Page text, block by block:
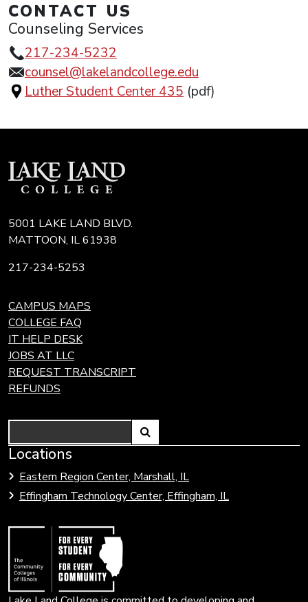
CONTACT US
Counseling Services
217-234-5232
counsel@lakelandcollege.edu
Luther Student Center 435 (pdf)
5001 LAKE LAND BLVD.
MATTOON, IL 61938
217-234-5253
CAMPUS MAPS
COLLEGE FAQ
IT HELP DESK
JOBS AT LLC
REQUEST TRANSCRIPT
REFUNDS
Link
open
search
Locations
Eastern Region Center, Marshall, IL
Effingham Technology Center, Effingham, IL
Link
to
Community
Colleges